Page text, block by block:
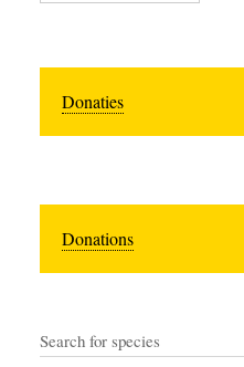
Donaties
Donations
Search for species